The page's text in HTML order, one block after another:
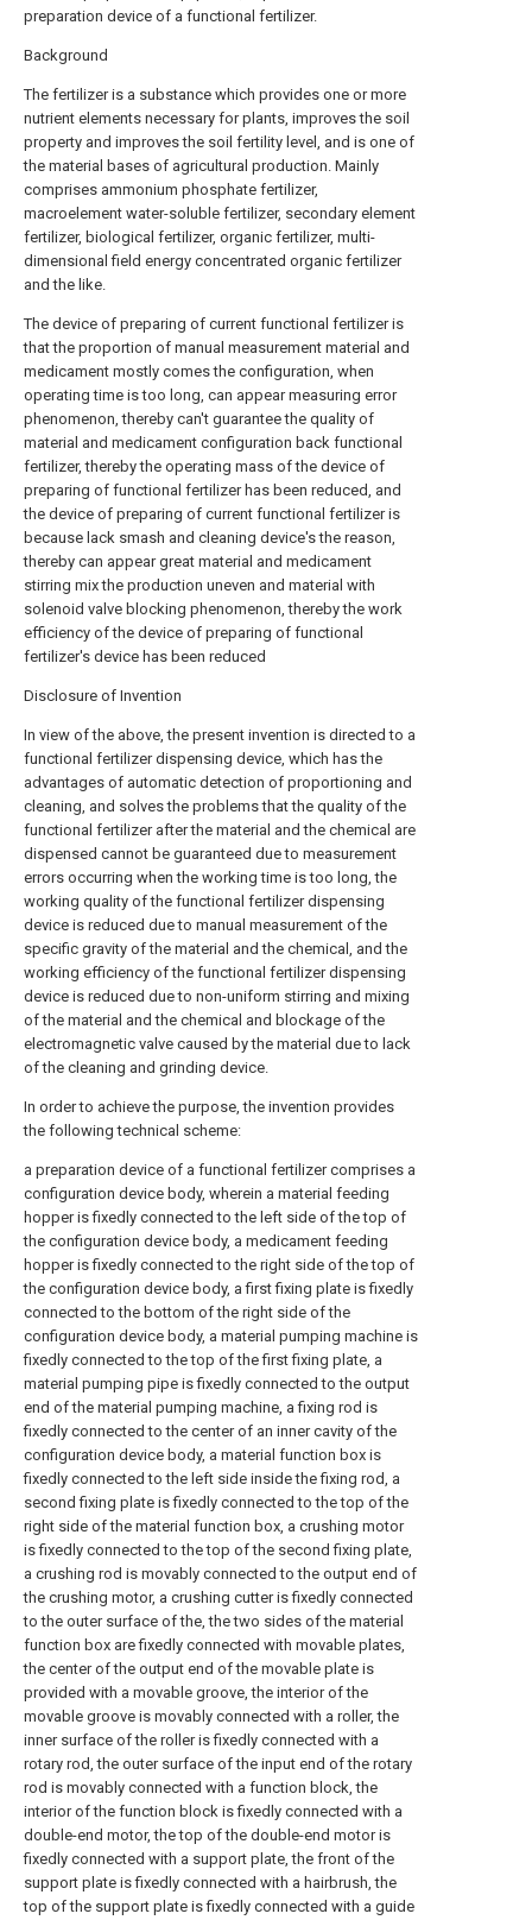
preparation device of a functional fertilizer.
Background
The fertilizer is a substance which provides one or more
nutrient elements necessary for plants, improves the soil
property and improves the soil fertility level, and is one of
the material bases of agricultural production. Mainly
comprises ammonium phosphate fertilizer,
macroelement water-soluble fertilizer, secondary element
fertilizer, biological fertilizer, organic fertilizer, multi-
dimensional field energy concentrated organic fertilizer
and the like.
The device of preparing of current functional fertilizer is
that the proportion of manual measurement material and
medicament mostly comes the configuration, when
operating time is too long, can appear measuring error
phenomenon, thereby can't guarantee the quality of
material and medicament configuration back functional
fertilizer, thereby the operating mass of the device of
preparing of functional fertilizer has been reduced, and
the device of preparing of current functional fertilizer is
because lack smash and cleaning device's the reason,
thereby can appear great material and medicament
stirring mix the production uneven and material with
solenoid valve blocking phenomenon, thereby the work
efficiency of the device of preparing of functional
fertilizer's device has been reduced
Disclosure of Invention
In view of the above, the present invention is directed to a
functional fertilizer dispensing device, which has the
advantages of automatic detection of proportioning and
cleaning, and solves the problems that the quality of the
functional fertilizer after the material and the chemical are
dispensed cannot be guaranteed due to measurement
errors occurring when the working time is too long, the
working quality of the functional fertilizer dispensing
device is reduced due to manual measurement of the
specific gravity of the material and the chemical, and the
working efficiency of the functional fertilizer dispensing
device is reduced due to non-uniform stirring and mixing
of the material and the chemical and blockage of the
electromagnetic valve caused by the material due to lack
of the cleaning and grinding device.
In order to achieve the purpose, the invention provides
the following technical scheme:
a preparation device of a functional fertilizer comprises a
configuration device body, wherein a material feeding
hopper is fixedly connected to the left side of the top of
the configuration device body, a medicament feeding
hopper is fixedly connected to the right side of the top of
the configuration device body, a first fixing plate is fixedly
connected to the bottom of the right side of the
configuration device body, a material pumping machine is
fixedly connected to the top of the first fixing plate, a
material pumping pipe is fixedly connected to the output
end of the material pumping machine, a fixing rod is
fixedly connected to the center of an inner cavity of the
configuration device body, a material function box is
fixedly connected to the left side inside the fixing rod, a
second fixing plate is fixedly connected to the top of the
right side of the material function box, a crushing motor
is fixedly connected to the top of the second fixing plate,
a crushing rod is movably connected to the output end of
the crushing motor, a crushing cutter is fixedly connected
to the outer surface of the, the two sides of the material
function box are fixedly connected with movable plates,
the center of the output end of the movable plate is
provided with a movable groove, the interior of the
movable groove is movably connected with a roller, the
inner surface of the roller is fixedly connected with a
rotary rod, the outer surface of the input end of the rotary
rod is movably connected with a function block, the
interior of the function block is fixedly connected with a
double-end motor, the top of the double-end motor is
fixedly connected with a support plate, the front of the
support plate is fixedly connected with a hairbrush, the
top of the support plate is fixedly connected with a guide